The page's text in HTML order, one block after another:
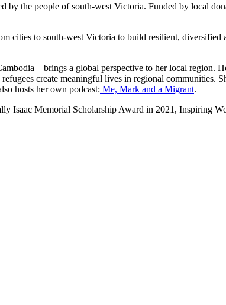
by the people of south-west Victoria. Funded by local
cities to south-west Victoria to build resilient, diversified
– brings a global perspective to her local region.
create meaningful lives in regional communities.
hosts her own podcast: Me, Mark and a Migrant.
Isaac Memorial Scholarship Award in 2021, Inspiring